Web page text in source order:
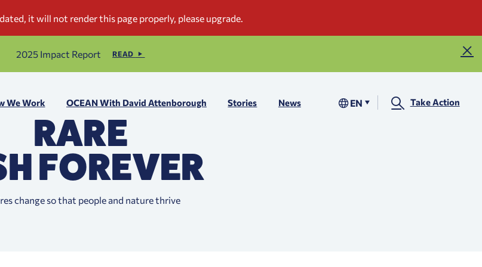
2025 Impact Report READ
We Work OCEAN With David Attenborough Stories News EN Take Action
RARE
FOREVER
change so that people and nature thrive